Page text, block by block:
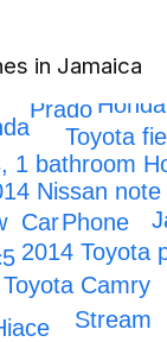
in Jamaica
Phone
2014 Toyota
Nissan note
Camry
1 bathroom
Toyota
Stream
Car
Prado